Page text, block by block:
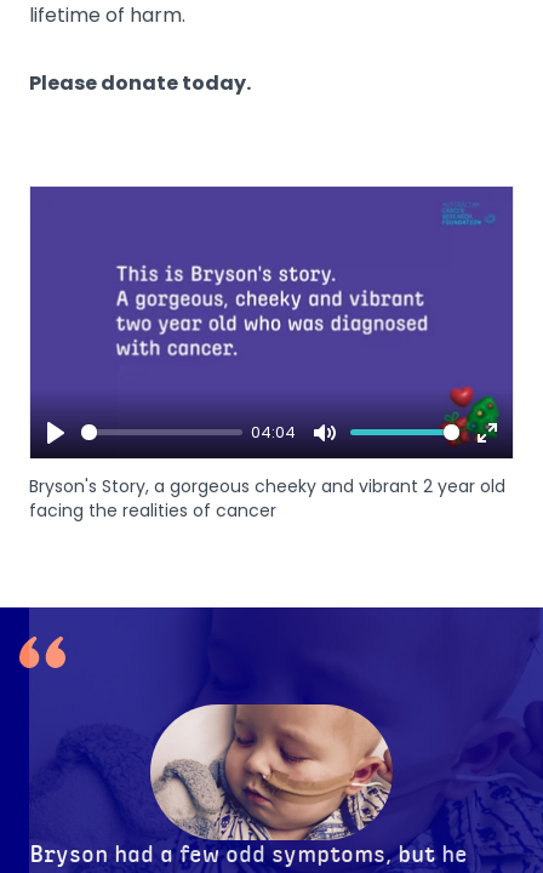
lifetime of harm.
Please donate today.
Play
04:04
Mute
Enter
Bryson's Story, a gorgeous cheeky and vibrant 2 year old
facing the realities of cancer
Bryson had a few odd symptoms, but he